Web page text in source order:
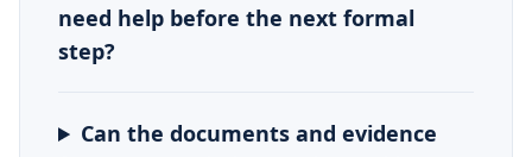
need help before the next formal
step?
Can the documents and evidence